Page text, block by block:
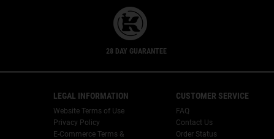
28 DAY GUARANTEE
LEGAL INFORMATION
Website Terms of Use
Privacy Policy
E-Commerce Terms &
CUSTOMER SERVICE
FAQ
Contact Us
Order Status